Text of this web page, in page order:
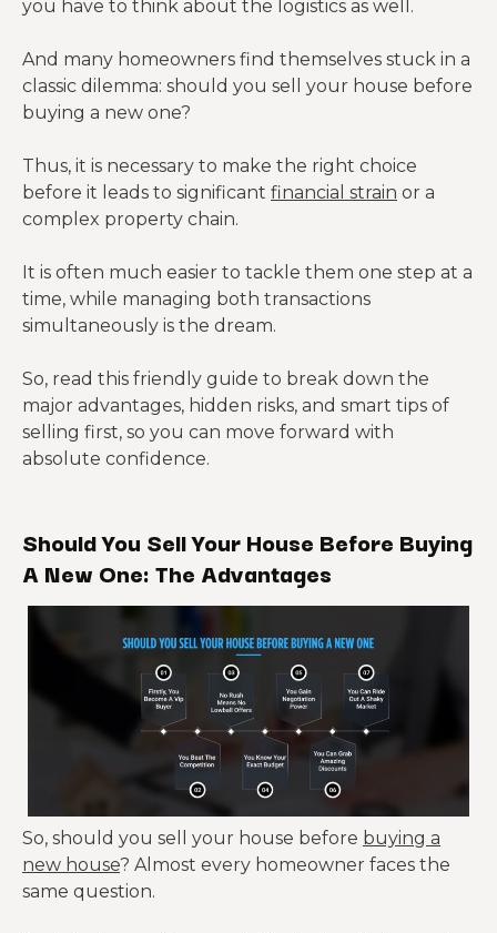
you have to think about the logistics as well.
And many homeowners find themselves stuck in a
classic dilemma: should you sell your house before
buying a new one?
Thus, it is necessary to make the right choice
before it leads to significant financial strain or a
complex property chain.
It is often much easier to tackle them one step at a
time, while managing both transactions
simultaneously is the dream.
So, read this friendly guide to break down the
major advantages, hidden risks, and smart tips of
selling first, so you can move forward with
absolute confidence.
Should You Sell Your House Before Buying
A New One: The Advantages
So, should you sell your house before buying a
new house? Almost every homeowner faces the
same question.